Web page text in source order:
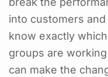
into customers
know exactly
groups are
can make the